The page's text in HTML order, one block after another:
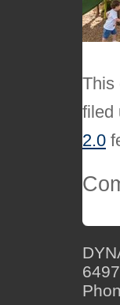
This
filed
2.0
6497